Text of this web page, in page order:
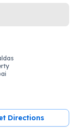
Directions